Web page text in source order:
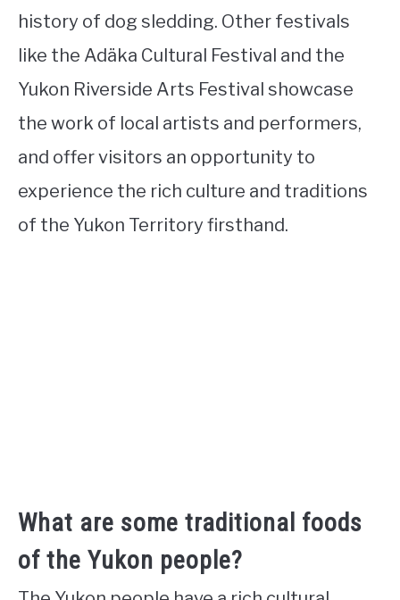
history of dog sledding. Other festivals
like the Adäka Cultural Festival and the
Yukon Riverside Arts Festival showcase
the work of local artists and performers,
and offer visitors an opportunity to
experience the rich culture and traditions
of the Yukon Territory firsthand.
What are some traditional foods
of the Yukon people?